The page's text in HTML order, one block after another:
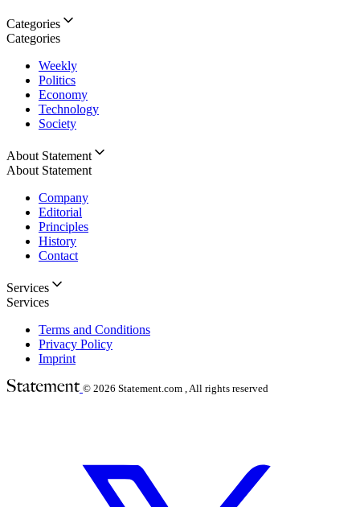
Categories
Categories
Weekly
Politics
Economy
Technology
Society
About Statement
About Statement
Company
Editorial
Principles
History
Contact
Services
Services
Terms and Conditions
Privacy Policy
Imprint
© 2026 Statement.com , All rights reserved